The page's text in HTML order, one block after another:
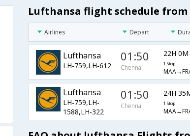
Lufthansa flight schedule
Airlines Depart
Lufthansa
LH-759,LH-612
01:50
Chennai
22H 0M
1 Stop
Lufthansa
LH-759,LH-
1588,LH-322
01:50
Chennai
24H
1 Stop